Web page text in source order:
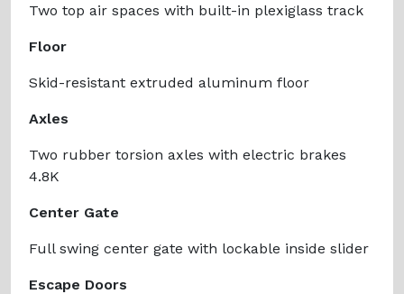
Two top air spaces with built-in plexiglass track
Floor
Skid-resistant extruded aluminum floor
Axles
Two rubber torsion axles with electric brakes
4.8K
Center Gate
Full swing center gate with lockable inside slider
Escape Doors